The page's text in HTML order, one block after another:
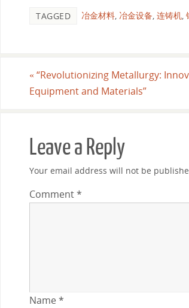
TAGGED 冶金材料 冶金设备 连铸机
« “Revolutionizing Metallurgy:
Equipment and Materials”
Leave a Reply
Your email address will not be
Comment*
Name*